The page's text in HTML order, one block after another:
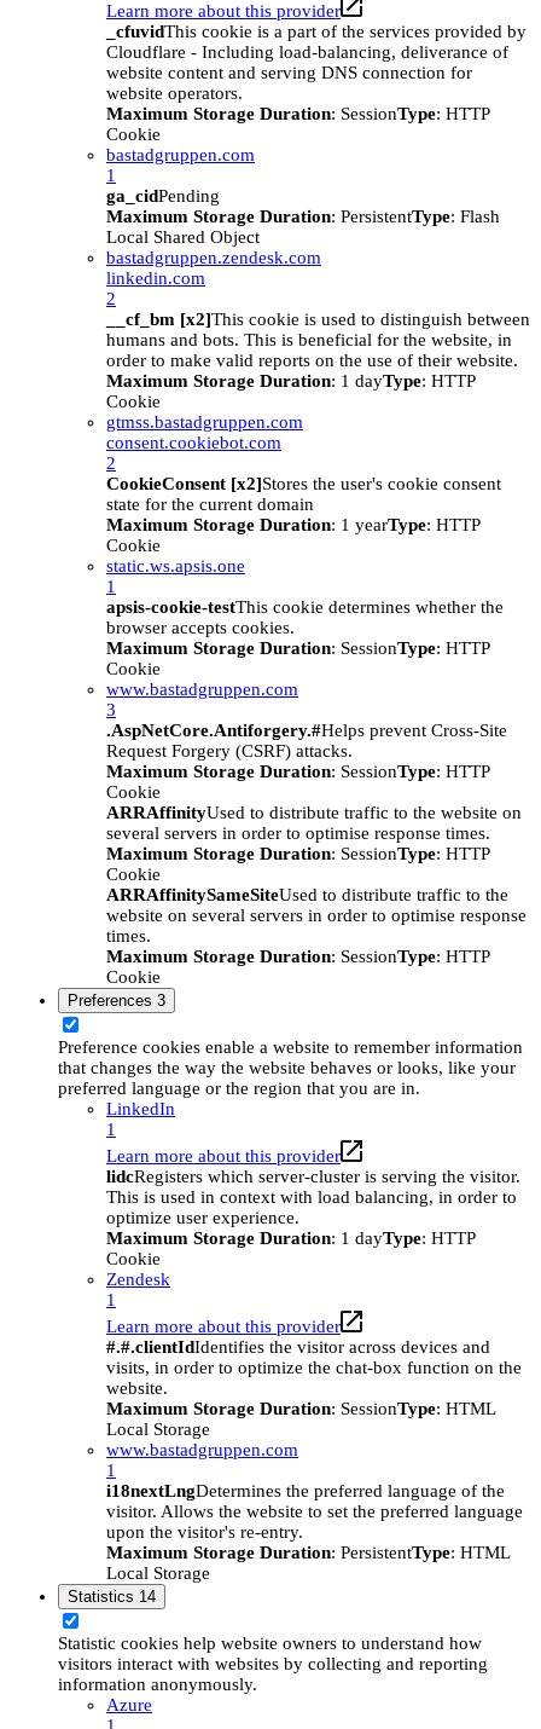
Learn more about this provider
_cfuvidThis cookie is a part of the services provided by
Cloudflare - Including load-balancing, deliverance of
website content and serving DNS connection for
website operators.
Maximum Storage Duration: SessionType: HTTP
Cookie
bastadgruppen.com
1
ga_cidPending
Maximum Storage Duration: PersistentType: Flash
Local Shared Object
bastadgruppen.zendesk.com
linkedin.com
2
__cf_bm [x2]This cookie is used to distinguish between
humans and bots. This is beneficial for the website, in
order to make valid reports on the use of their website.
Maximum Storage Duration: 1 dayType: HTTP
Cookie
gtmss.bastadgruppen.com
consent.cookiebot.com
2
CookieConsent [x2]Stores the user's cookie consent
state for the current domain
Maximum Storage Duration: 1 yearType: HTTP
Cookie
static.ws.apsis.one
1
apsis-cookie-testThis cookie determines whether the
browser accepts cookies.
Maximum Storage Duration: SessionType: HTTP
Cookie
www.bastadgruppen.com
3
.AspNetCore.Antiforgery.#Helps prevent Cross-Site
Request Forgery (CSRF) attacks.
Maximum Storage Duration: SessionType: HTTP
Cookie
ARRAffinityUsed to distribute traffic to the website on
several servers in order to optimise response times.
Maximum Storage Duration: SessionType: HTTP
Cookie
ARRAffinitySameSiteUsed to distribute traffic to the
website on several servers in order to optimise response
times.
Maximum Storage Duration: SessionType: HTTP
Cookie
Preferences 3
Preference cookies enable a website to remember information
that changes the way the website behaves or looks, like your
preferred language or the region that you are in.
LinkedIn
1
Learn more about this provider
lidcRegisters which server-cluster is serving the visitor.
This is used in context with load balancing, in order to
optimize user experience.
Maximum Storage Duration: 1 dayType: HTTP
Cookie
Zendesk
1
Learn more about this provider
#.#.clientIdIdentifies the visitor across devices and
visits, in order to optimize the chat-box function on the
website.
Maximum Storage Duration: SessionType: HTML
Local Storage
www.bastadgruppen.com
1
i18nextLngDetermines the preferred language of the
visitor. Allows the website to set the preferred language
upon the visitor's re-entry.
Maximum Storage Duration: PersistentType: HTML
Local Storage
Statistics 14
Statistic cookies help website owners to understand how
visitors interact with websites by collecting and reporting
information anonymously.
Azure